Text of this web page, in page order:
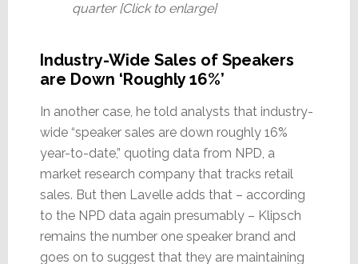
quarter [Click to enlarge]
Industry-Wide Sales of Speakers
are Down ‘Roughly 16%’
In another case, he told analysts that industry-
wide “speaker sales are down roughly 16%
year-to-date,” quoting data from NPD, a
market research company that tracks retail
sales. But then Lavelle adds that – according
to the NPD data again presumably – Klipsch
remains the number one speaker brand and
goes on to suggest that they are maintaining